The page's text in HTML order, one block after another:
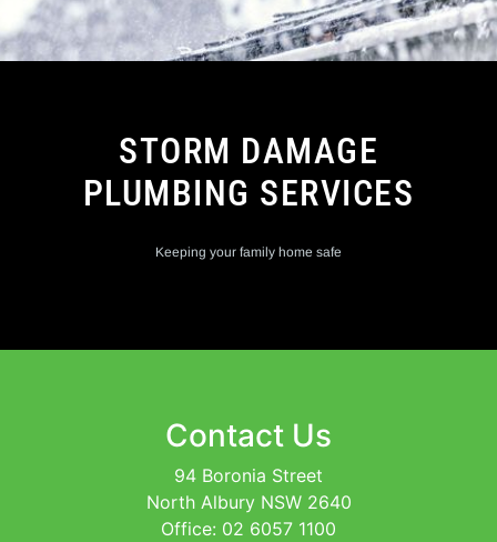
STORM DAMAGE
PLUMBING SERVICES
Keeping your family home safe
Contact Us
94 Boronia Street
North Albury NSW 2640
Office: 02 6057 1100